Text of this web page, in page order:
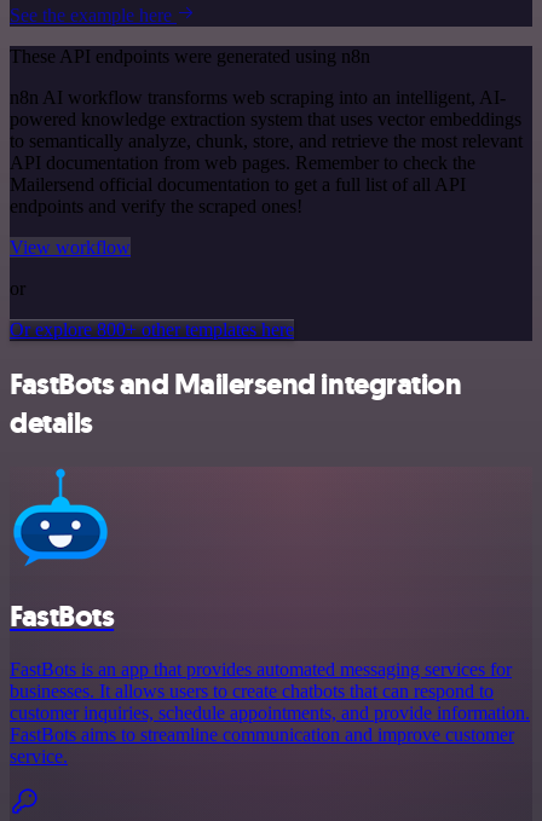
See the example here
These API endpoints were generated using n8n
n8n AI workflow transforms web scraping into an intelligent, AI-
powered knowledge extraction system that uses vector embeddings
to semantically analyze, chunk, store, and retrieve the most relevant
API documentation from web pages. Remember to check the
Mailersend official documentation to get a full list of all API
endpoints and verify the scraped ones!
View workflow
or
Or explore 800+ other templates here
FastBots and Mailersend integration
details
FastBots
FastBots is an app that provides automated messaging services for
businesses. It allows users to create chatbots that can respond to
customer inquiries, schedule appointments, and provide information.
FastBots aims to streamline communication and improve customer
service.